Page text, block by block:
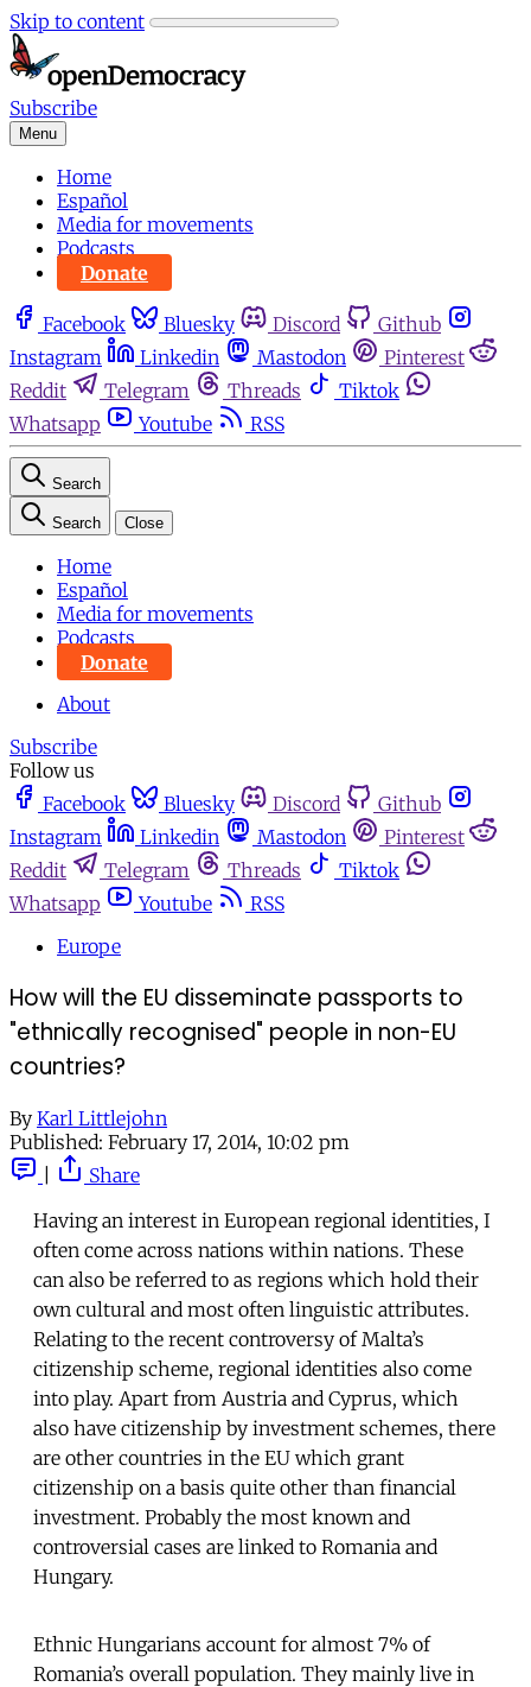
Skip to content
Subscribe
Menu
Home
Español
Media for movements
Podcasts
Donate
Facebook Bluesky Discord
Github
Instagram
Linkedin Mastodon
Pinterest
Reddit
Telegram Threads
Tiktok
Whatsapp
Youtube RSS
Search
Search Close
Home
Español
Media for movements
Podcasts
Donate
About
Subscribe
Follow us
Facebook
Bluesky Discord
Github
Instagram
Linkedin Mastodon
Pinterest
Reddit
Telegram Threads
Tiktok
Whatsapp
Youtube
RSS
Europe
How will the EU disseminate passports to
"ethnically recognised" people in non-EU
countries?
By Karl Littlejohn
Published: February 17, 2014, 10:02 pm
Share
Having an interest in European regional identities, I
often come across nations within nations. These
can also be referred to as regions which hold their
own cultural and most often linguistic attributes.
Relating to the recent controversy of Malta’s
citizenship scheme, regional identities also come
into play. Apart from Austria and Cyprus, which
also have citizenship by investment schemes, there
are other countries in the EU which grant
citizenship on a basis quite other than financial
investment. Probably the most known and
controversial cases are linked to Romania and
Hungary.
Ethnic Hungarians account for almost 7% of
Romania’s overall population. They mainly live in